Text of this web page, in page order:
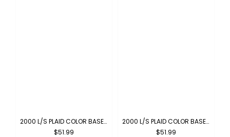
2000 L/S PLAID COLOR BASE : NAVY-IVORY
$51.99
2000 L/S PLAID COLOR BASE : NAVY-SKYBLUE
$51.99